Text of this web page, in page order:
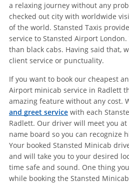
a relaxing journey without any
checked out city with worldwide
of the world. Stansted Taxis
service to Stansted Airport
than black cabs. Having said that,
client service or punctuality.
If you want to book our cheapest
Airport minicab service in Radlett
amazing feature without any cost.
and greet servicewith each
Radlett. Our driver will meet you
name board so you can recognize
Your booked Stansted Minicab
and will take you to your desired
time safe and sound. One thing
while booking the Stansted